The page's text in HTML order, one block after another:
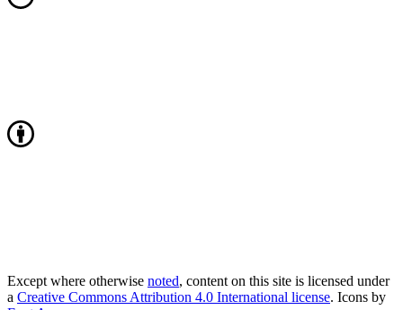
Except where otherwise noted, content on this site is licensed under
a Creative Commons Attribution 4.0 International license. Icons by